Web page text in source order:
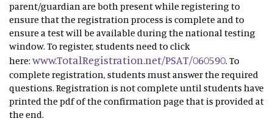
parent/guardian are both present while registering to
ensure that the registration process is complete and to
ensure a test will be available during the national testing
window. To register, students need to click
here: www.TotalRegistration.net/PSAT/060590. To
complete registration, students must answer the required
questions. Registration is not complete until students have
printed the pdf of the confirmation page that is provided at
the end.